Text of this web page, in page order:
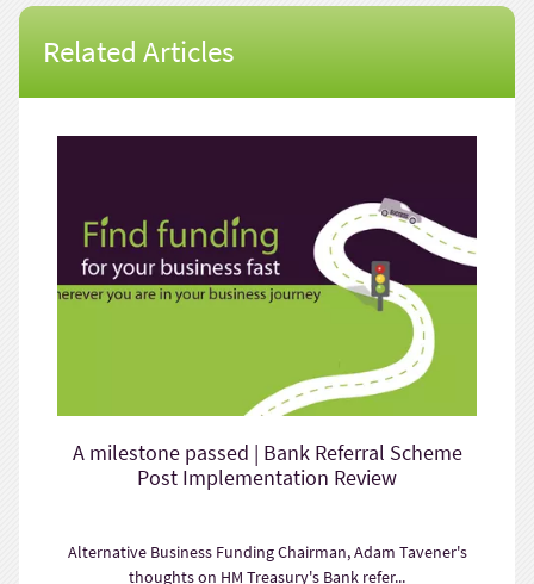
Related Articles
A milestone passed | Bank Referral Scheme
Post Implementation Review
Alternative Business Funding Chairman, Adam Tavener's
thoughts on HM Treasury's Bank refer...